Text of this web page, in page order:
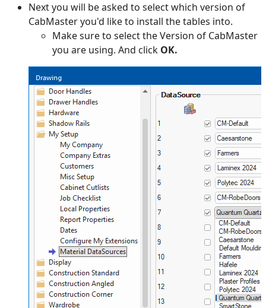
Next you will be asked to select which version of
CabMaster you'd like to install the tables into.
Make sure to select the Version of CabMaster
you are using. And click OK.